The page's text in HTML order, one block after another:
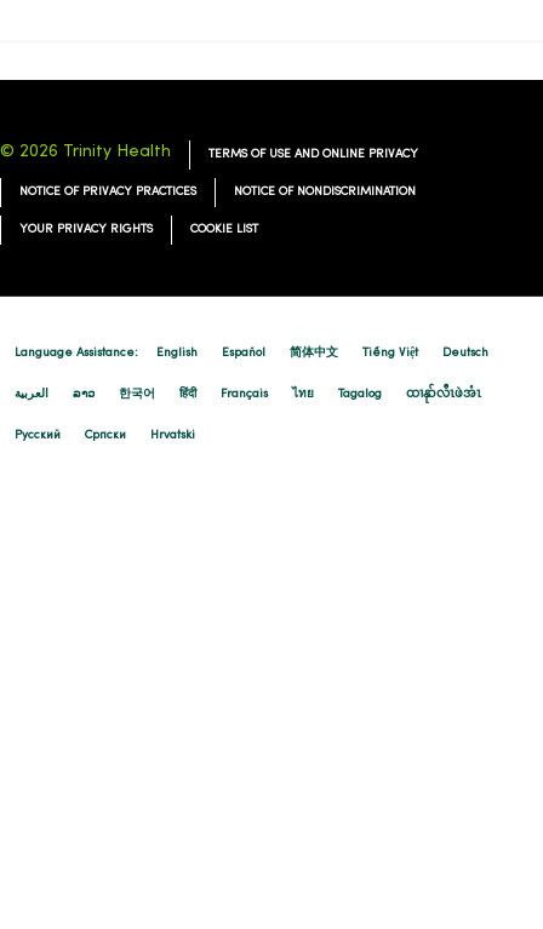
© 2026 Trinity Health TERMS OF USE AND ONLINE PRIVACY
NOTICE OF PRIVACY PRACTICES NOTICE OF NONDISCRIMINATION
YOUR PRIVACY RIGHTS COOKIE LIST
Language Assistance: English Español 简体中文 Tiếng Việt Deutsch
العربية ລາວ 한국어 हिंदी Français ไทย Tagalog ထၢနုာ်လီၤဖဲအံၤ
Русский Cрпски Hrvatski